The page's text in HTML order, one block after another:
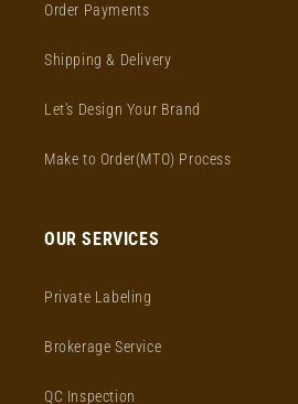
Order Payments
Shipping & Delivery
Let's Design Your Brand
Make to Order(MTO) Process
OUR SERVICES
Private Labeling
Brokerage Service
QC Inspection